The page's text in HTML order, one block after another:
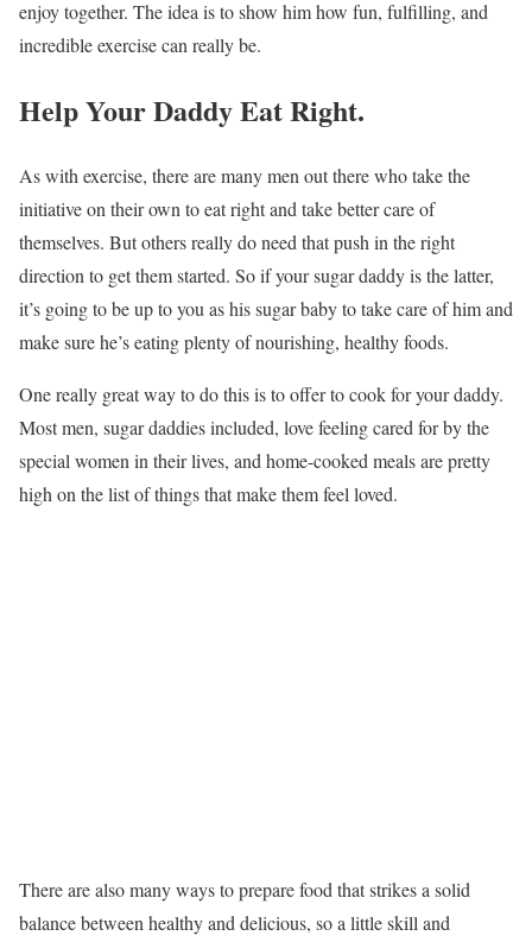
enjoy together. The idea is to show him how fun, fulfilling, and
incredible exercise can really be.
Help Your Daddy Eat Right.
As with exercise, there are many men out there who take the
initiative on their own to eat right and take better care of
themselves. But others really do need that push in the right
direction to get them started. So if your sugar daddy is the latter,
it’s going to be up to you as his sugar baby to take care of him and
make sure he’s eating plenty of nourishing, healthy foods.
One really great way to do this is to offer to cook for your daddy.
Most men, sugar daddies included, love feeling cared for by the
special women in their lives, and home-cooked meals are pretty
high on the list of things that make them feel loved.
There are also many ways to prepare food that strikes a solid
balance between healthy and delicious, so a little skill and